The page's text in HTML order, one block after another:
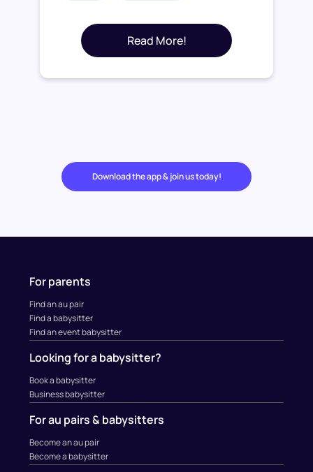
Read More!
Download the app & join us today!
For parents
Find an au pair
Find a babysitter
Find an event babysitter
Looking for a babysitter?
Book a babysitter
Business babysitter
For au pairs & babysitters
Become an au pair
Become a babysitter